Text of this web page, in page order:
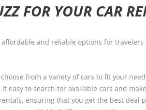
FOR YOUR CAR
and reliable options for
from a variety of cars to fit your
easy to search for available cars and
ensuring that you get the best deal